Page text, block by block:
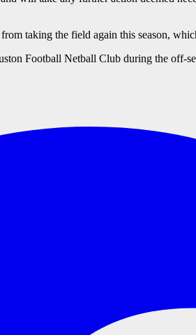
taking the field again this season,
Football Netball Club during the off-